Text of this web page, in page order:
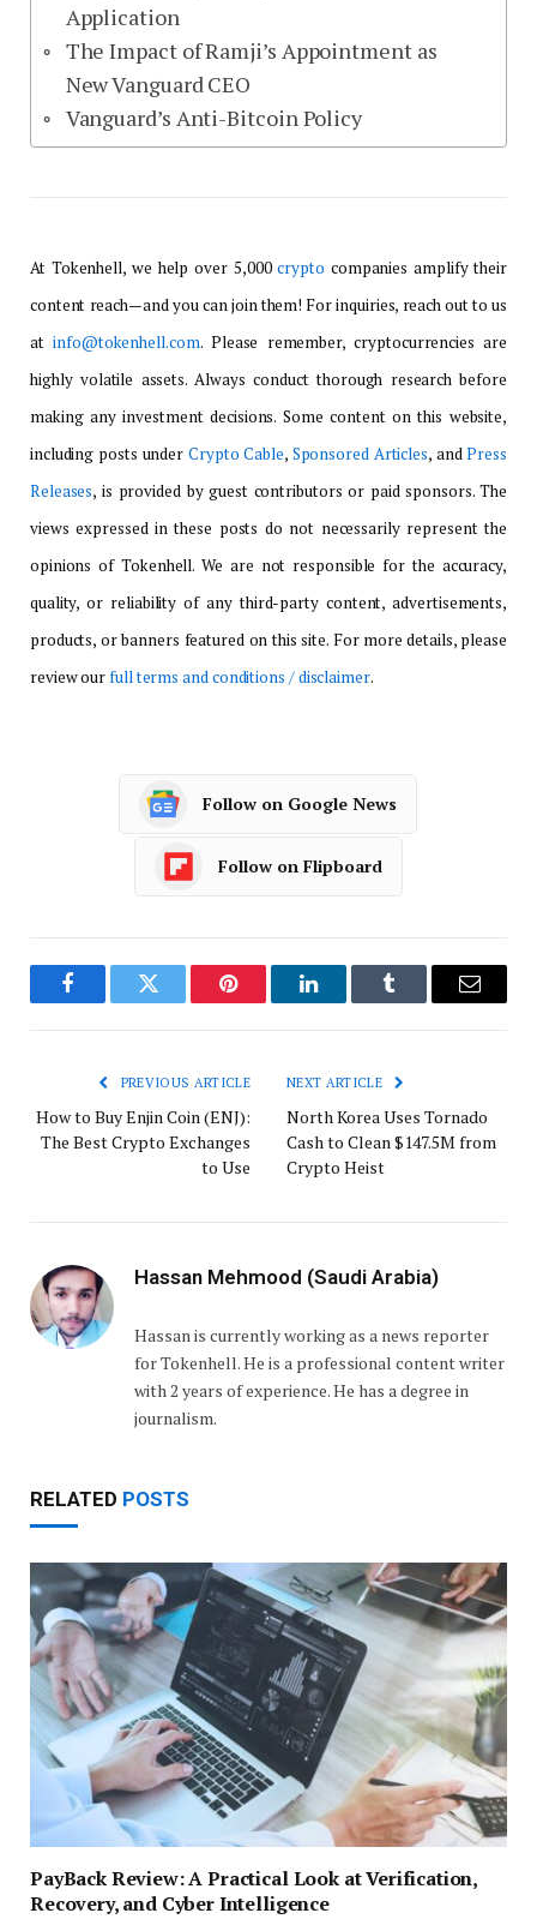
Application
The Impact of Ramji’s Appointment as
New Vanguard CEO
Vanguard’s Anti-Bitcoin Policy
At Tokenhell, we help over 5,000crypto companies amplify their
content reach—and you can join them! For inquiries, reach out to us
atinfo@tokenhell.com. Please remember, cryptocurrencies are
highly volatile assets. Always conduct thorough research before
making any investment decisions. Some content on this website,
including posts under Crypto Cable, Sponsored Articles, andPress
Releases, is provided by guest contributors or paid sponsors. The
views expressed in these posts do not necessarily represent the
opinions of Tokenhell. We are not responsible for the accuracy,
quality, or reliability of any third-party content, advertisements,
products, or banners featured on this site. For more details, please
review ourfull terms and conditions / disclaimer.
Follow on Google News
Follow on Flipboard
FacebookTwitter Pinterest LinkedInTumblr Email
PREVIOUS ARTICLE
How to Buy Enjin Coin (ENJ):
The Best Crypto Exchanges
to Use
NEXT ARTICLE
North Korea Uses Tornado
Cash to Clean $147.5M from
Crypto Heist
Hassan Mehmood (Saudi Arabia)
Hassan is currently working as a news reporter
for Tokenhell. He is a professional content writer
with 2 years of experience. He has a degree in
journalism.
RELATED POSTS
PayBack Review: A Practical Look at Verification,
Recovery, and Cyber Intelligence